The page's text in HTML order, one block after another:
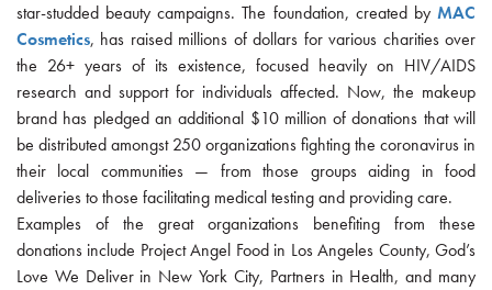
star-studded beauty campaigns. The foundation, created by MAC
Cosmetics, has raised millions of dollars for various charities over
the 26+ years of its existence, focused heavily on HIV/AIDS
research and support for individuals affected. Now, the makeup
brand has pledged an additional $10 million of donations that will
be distributed amongst 250 organizations fighting the coronavirus in
their local communities — from those groups aiding in food
deliveries to those facilitating medical testing and providing care.
Examples of the great organizations benefiting from these
donations include Project Angel Food in Los Angeles County, God’s
Love We Deliver in New York City, Partners in Health, and many